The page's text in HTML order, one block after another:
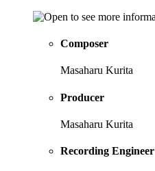
Composer
Masaharu Kurita
Producer
Masaharu Kurita
Recording Engineer